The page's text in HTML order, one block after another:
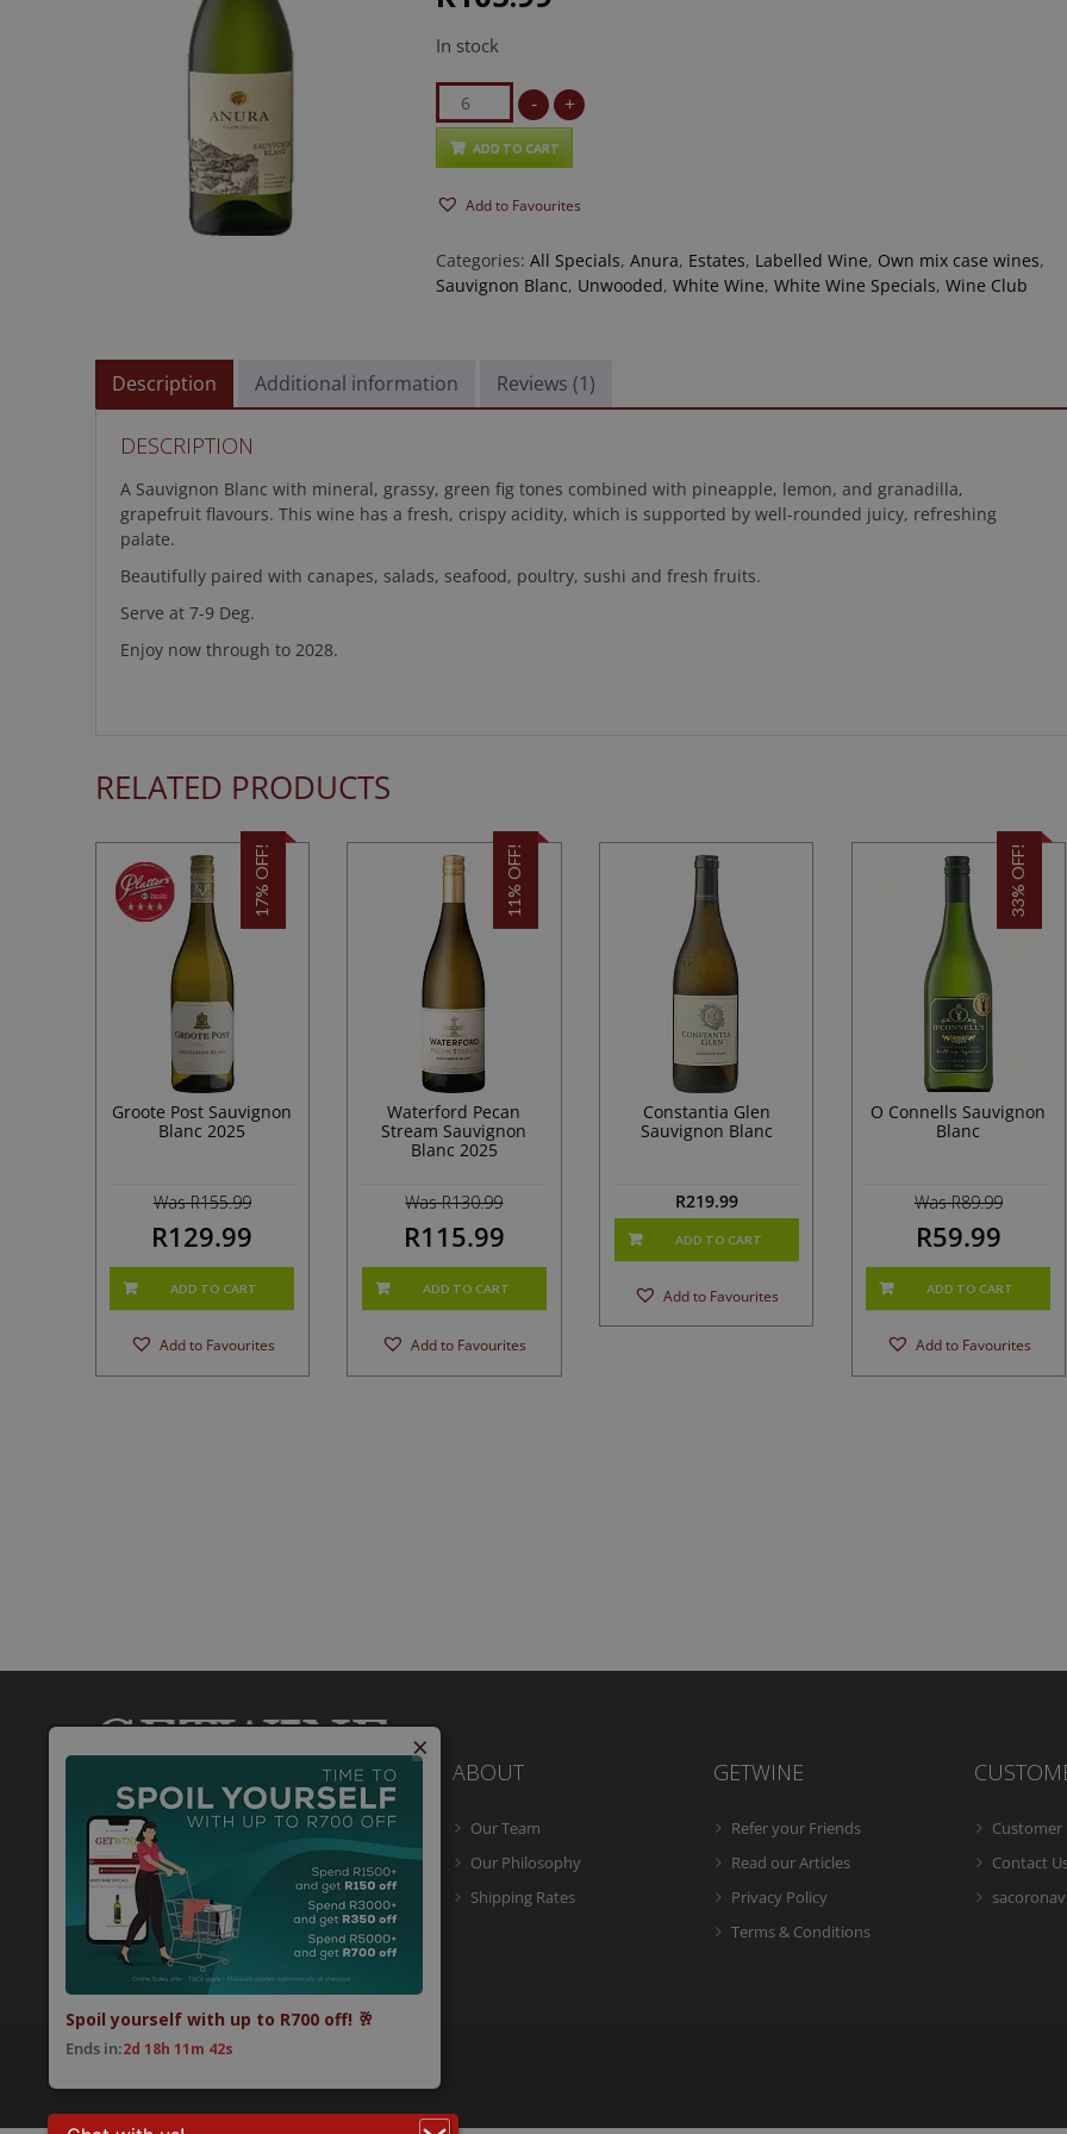
In stock
Anura
Sauvignon
Blanc
quantity
- +
ADD TO CART
Add to Favourites
Categories:All Specials,Anura, Estates, Labelled Wine, Own mix case wines,
Sauvignon Blanc, Unwooded,White Wine,White Wine Specials,Wine Club
Description Additional information Reviews (1)
DESCRIPTION
A Sauvignon Blanc with mineral, grassy, green fig tones combined with pineapple, lemon, and granadilla,
grapefruit flavours. This wine has a fresh, crispy acidity, which is supported by well-rounded juicy, refreshing
palate.
Beautifully paired with canapes, salads, seafood, poultry, sushi and fresh fruits.
Serve at 7-9 Deg.
Enjoy now through to 2028.
RELATED PRODUCTS
17% OFF!
Groote Post Sauvignon
Blanc 2025
Was R155.99
R129.99
ADD TO CART
Add to Favourites
11% OFF!
Waterford Pecan
Stream Sauvignon
Blanc 2025
Was R130.99
R115.99
ADD TO CART
Add to Favourites
Constantia Glen
Sauvignon Blanc
R219.99
ADD TO CART
Add to Favourites
33% OFF!
O Connells Sauvignon
Blanc
Was R89.99
R59.99
ADD TO CART
Add to Favourites
Getwine is a South African Wine Portal
which allows you to easily buy superb
South African wine online and have it
delivered to your door.
ABOUT
Our Team
Our Philosophy
Shipping Rates
GETWINE
Refer your Friends
Read our Articles
Privacy Policy
Terms & Conditions
Customer
Contact
×
Spoil yourself with up to R700 off! 🥂
Ends in:2d 18h 11m 41s